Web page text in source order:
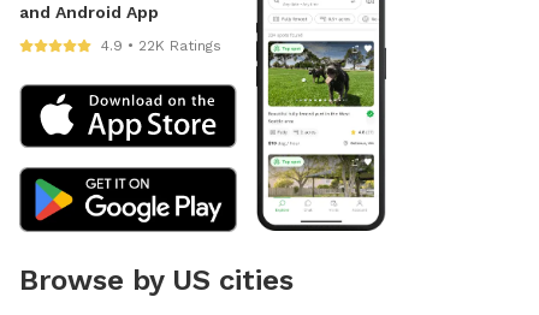
and Android App
4.9 • 22K Ratings
Browse by US cities